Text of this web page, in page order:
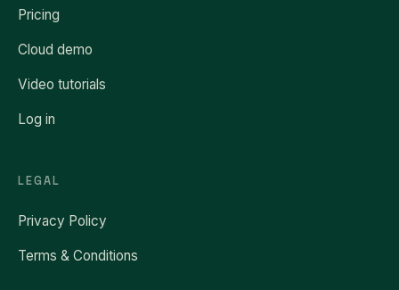
Pricing
Cloud demo
Video tutorials
Log in
LEGAL
Privacy Policy
Terms & Conditions